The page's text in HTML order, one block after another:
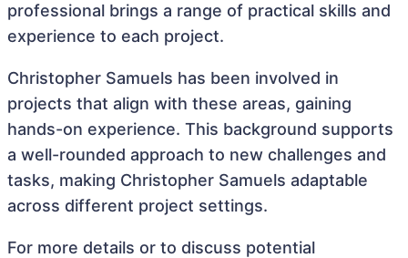
professional brings a range of practical skills and
experience to each project.
Christopher Samuels has been involved in
projects that align with these areas, gaining
hands-on experience. This background supports
a well-rounded approach to new challenges and
tasks, making Christopher Samuels adaptable
across different project settings.
For more details or to discuss potential